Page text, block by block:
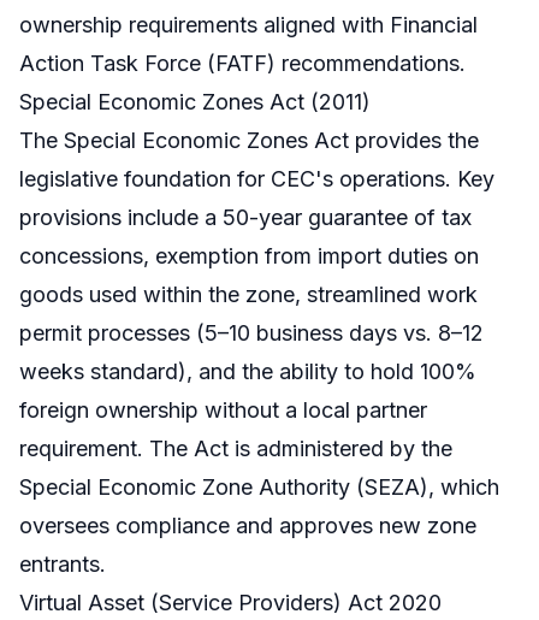
ownership requirements aligned with Financial
Action Task Force (FATF) recommendations.
Special Economic Zones Act (2011)
The Special Economic Zones Act provides the
legislative foundation for CEC's operations. Key
provisions include a 50-year guarantee of tax
concessions, exemption from import duties on
goods used within the zone, streamlined work
permit processes (5–10 business days vs. 8–12
weeks standard), and the ability to hold 100%
foreign ownership without a local partner
requirement. The Act is administered by the
Special Economic Zone Authority (SEZA), which
oversees compliance and approves new zone
entrants.
Virtual Asset (Service Providers) Act 2020